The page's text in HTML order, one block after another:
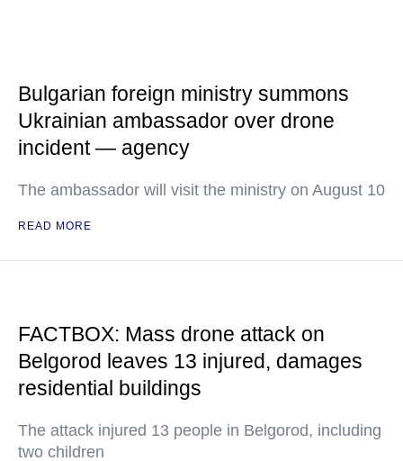
Bulgarian foreign ministry summons
Ukrainian ambassador over drone
incident — agency
The ambassador will visit the ministry on August 10
READ MORE
FACTBOX: Mass drone attack on
Belgorod leaves 13 injured, damages
residential buildings
The attack injured 13 people in Belgorod, including
two children